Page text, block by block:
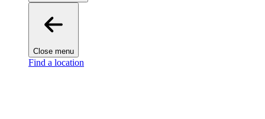
Close menu
Find a location